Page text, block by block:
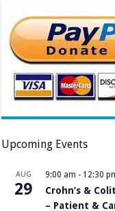
Upcoming Events
AUG
29
9:00 am - 12:30
Crohn’s &
– Patient &